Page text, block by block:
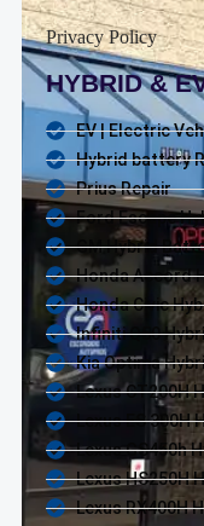
Privacy Policy
HYBRID &
EV | Electric
Hybrid battery
Prius Repair
Ford Escape
GM Hybrid
Honda Accord
Honda Civic
Infiniti Q50
Kia Optima
Lexus CT200H
Lexus ES 300H
Lexus GS450h
Lexus HS250H
Lexus RX400H